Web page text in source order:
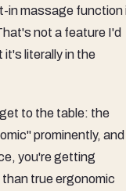
in massage function
not a feature I'd
it's literally in the
to the table: the
prominently, and
you're getting
true ergonomic